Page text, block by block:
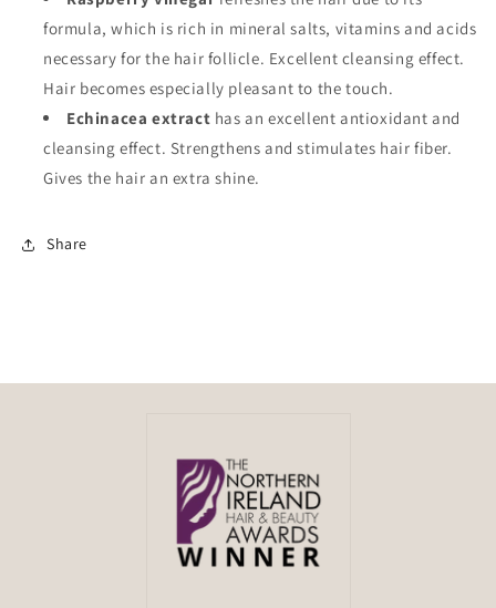
formula, which is rich in mineral salts, vitamins and acids
necessary for the hair follicle. Excellent cleansing effect.
Hair becomes especially pleasant to the touch.
Echinacea extract has an excellent antioxidant and
cleansing effect. Strengthens and stimulates hair fiber.
Gives the hair an extra shine.
Share